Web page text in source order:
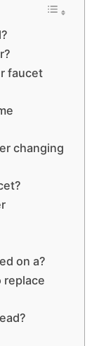
faucet
changing
on a?
replace